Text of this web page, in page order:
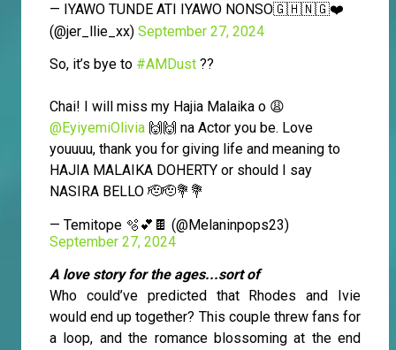
— IYAWO TUNDE ATI IYAWO NONSO🇬🇭🇳🇬❤️
(@jer_llie_xx) September 27, 2024
So, it’s bye to #AMDust ??
Chai! I will miss my Hajia Malaika o 😩
@EyiyemiOlivia 🙌🙌 na Actor you be. Love
youuuu, thank you for giving life and meaning to
HAJIA MALAIKA DOHERTY or should I say
NASIRA BELLO 🫡🫡💐💐
— Temitope 🫧💕🍫 (@Melaninpops23)
September 27, 2024
A love story for the ages...sort of
Who could’ve predicted that Rhodes and Ivie
would end up together? This couple threw fans for
a loop, and the romance blossoming at the end